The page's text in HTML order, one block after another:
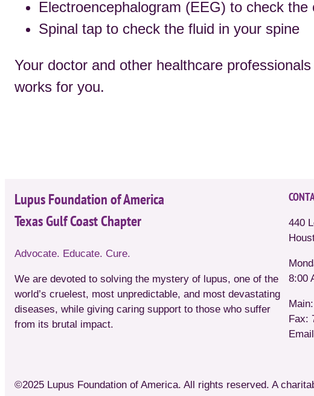
Electroencephalogram (EEG) to check
Spinal tap to check the fluid in your spine
Your doctor and other healthcare
works for you.
Lupus Foundation of America
Texas Gulf Coast Chapter
Advocate. Educate. Cure.
We are devoted to solving the mystery of lupus, one of the
world’s cruelest, most unpredictable, and most devastating
diseases, while giving caring support to those who suffer
from its brutal impact.
440
8:00
Fax:
©2025 Lupus Foundation of America. All rights reserved. A